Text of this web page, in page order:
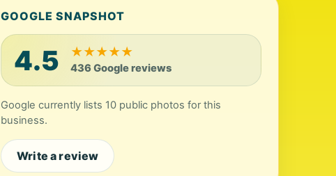
GOOGLE SNAPSHOT
4.5 ★★★★★
436 Google reviews
Google currently lists 10 public photos for this
business.
Write a review